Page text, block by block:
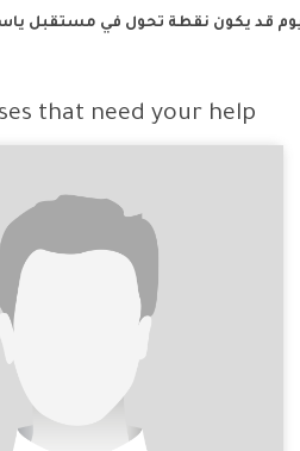
that need your help